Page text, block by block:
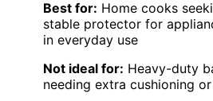
Best for: Home cooks
stable protector for
in everyday use
Not ideal for: Heavy-duty
needing extra cushioning